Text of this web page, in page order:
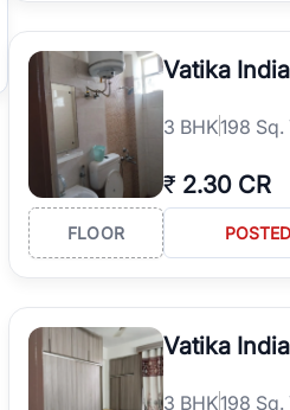
Vatika
3 BHK198 Sq.
₹ 2.30 CR
FLOOR
Vatika
3 BHK198 Sq.